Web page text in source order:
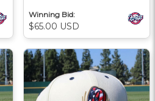
Winning Bid:
$65.00 USD